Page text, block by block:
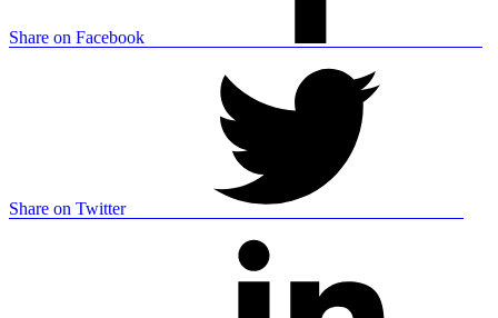
Share on Facebook
Share on Twitter